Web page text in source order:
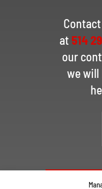
at 514
our
we will